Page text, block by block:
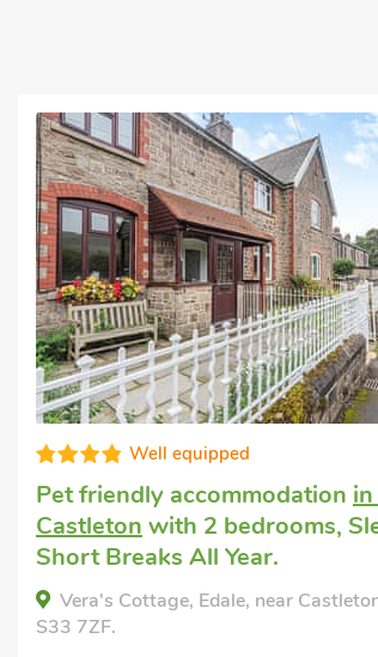
Great quality
Cottage welcomes dogsin
bedrooms, Sleeps 6. Short
Year.
Oakmere Apartment, Edale,